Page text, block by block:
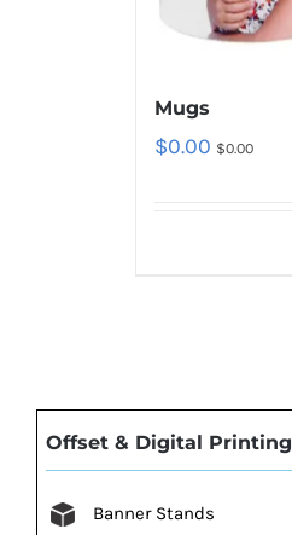
Mugs
$0.00 $0.00
Offset & Digital Printing
Banner Stands